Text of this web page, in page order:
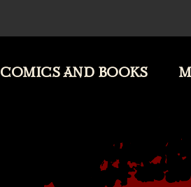
COMICS AND BOOKS